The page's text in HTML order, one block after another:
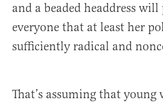
and a beaded headdress
everyone that at least her
sufficiently radical and
That’s assuming that young